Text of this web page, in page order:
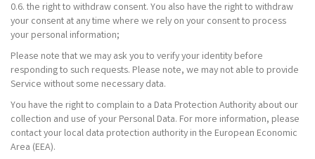
0.6. the right to withdraw consent. You also have the right to withdraw
your consent at any time where we rely on your consent to process
your personal information;
Please note that we may ask you to verify your identity before
responding to such requests. Please note, we may not able to provide
Service without some necessary data.
You have the right to complain to a Data Protection Authority about our
collection and use of your Personal Data. For more information, please
contact your local data protection authority in the European Economic
Area (EEA).